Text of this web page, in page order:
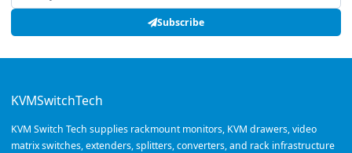
Subscribe
KVMSwitchTech
KVM Switch Tech supplies rackmount monitors, KVM drawers, video
matrix switches, extenders, splitters, converters, and rack infrastructure